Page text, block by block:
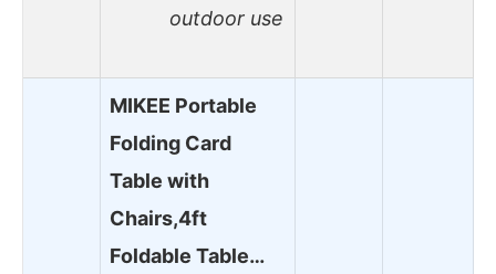
outdoor use
MIKEE Portable
Folding Card
Table with
Chairs,4ft
Foldable Table…